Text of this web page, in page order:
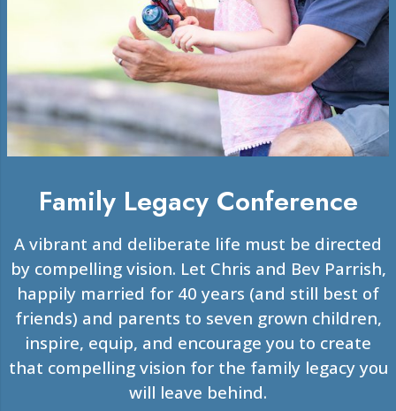
Family Legacy Conference
A vibrant and deliberate life must be directed
by compelling vision. Let Chris and Bev Parrish,
happily married for 40 years (and still best of
friends) and parents to seven grown children,
inspire, equip, and encourage you to create
that compelling vision for the family legacy you
will leave behind.